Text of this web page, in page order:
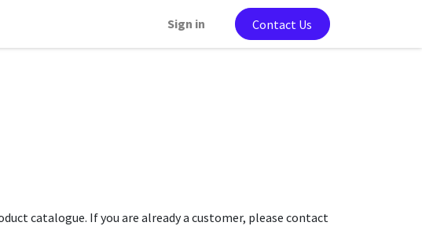
Sign in Contact Us
catalogue. If you are already a customer, please contact